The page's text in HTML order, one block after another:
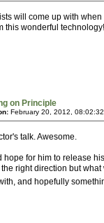
will come up with
this wonderful
on Principle
February 20, 2012,
talk. Awesome.
hope for him to release
right direction but
and hopefully